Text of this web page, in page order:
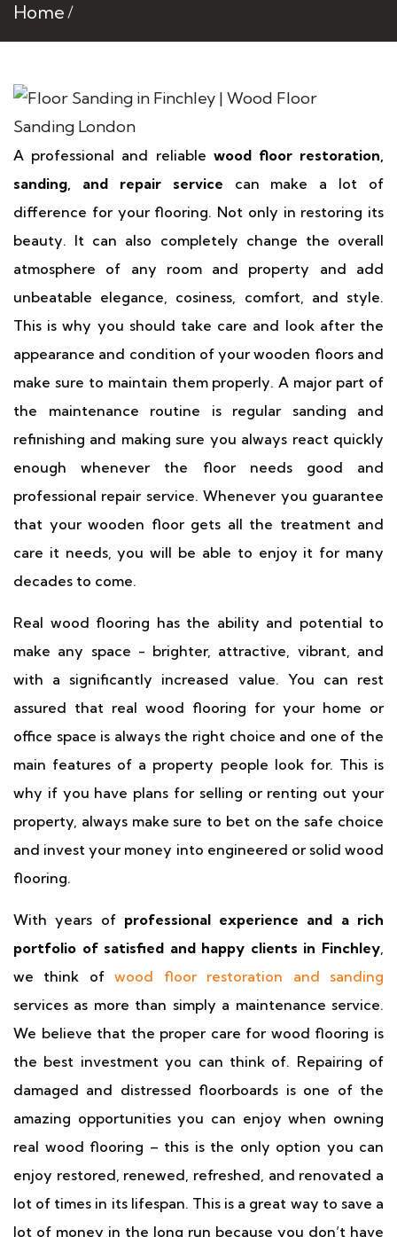
Home
A professional and reliable wood floor restoration,
sanding, and repair service can make a lot of
difference for your flooring. Not only in restoring its
beauty. It can also completely change the overall
atmosphere of any room and property and add
unbeatable elegance, cosiness, comfort, and style.
This is why you should take care and look after the
appearance and condition of your wooden floors and
make sure to maintain them properly. A major part of
the maintenance routine is regular sanding and
refinishing and making sure you always react quickly
enough whenever the floor needs good and
professional repair service. Whenever you guarantee
that your wooden floor gets all the treatment and
care it needs, you will be able to enjoy it for many
decades to come.
Real wood flooring has the ability and potential to
make any space - brighter, attractive, vibrant, and
with a significantly increased value. You can rest
assured that real wood flooring for your home or
office space is always the right choice and one of the
main features of a property people look for. This is
why if you have plans for selling or renting out your
property, always make sure to bet on the safe choice
and invest your money into engineered or solid wood
flooring.
With years of professional experience and a rich
portfolio of satisfied and happy clients in Finchley,
we think ofwood floor restoration and sanding
services as more than simply a maintenance service.
We believe that the proper care for wood flooring is
the best investment you can think of. Repairing of
damaged and distressed floorboards is one of the
amazing opportunities you can enjoy when owning
real wood flooring – this is the only option you can
enjoy restored, renewed, refreshed, and renovated a
lot of times in its lifespan. This is a great way to save a
lot of money in the long run because you don’t have